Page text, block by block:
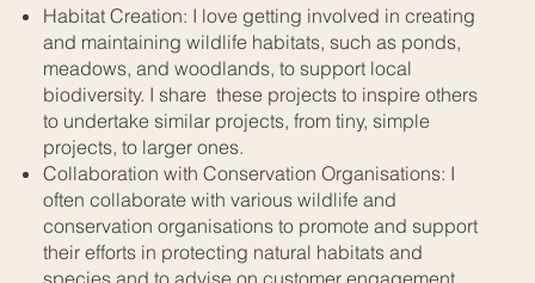
Habitat Creation: I love getting involved in creating
and maintaining wildlife habitats, such as ponds,
meadows, and woodlands, to support local
biodiversity. I share these projects to inspire others
to undertake similar projects, from tiny, simple
projects, to larger ones.
Collaboration with Conservation Organisations: I
often collaborate with various wildlife and
conservation organisations to promote and support
their efforts in protecting natural habitats and